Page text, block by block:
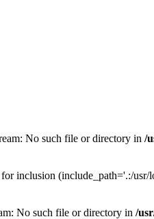
No such file or directory in /
inclusion (include_path='.:/
No such file or directory in /